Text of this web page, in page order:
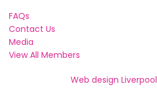
FAQs
Contact Us
Media
View All Members
Web design Liverpool